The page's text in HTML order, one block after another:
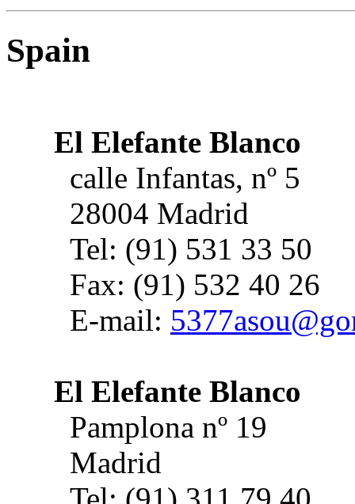
Spain
El Elefante Blanco
calle Infantas, nº 5
28004 Madrid
Tel: (91) 531 33 50
Fax: (91) 532 40 26
E-mail:
El Elefante Blanco
Pamplona nº 19
Madrid